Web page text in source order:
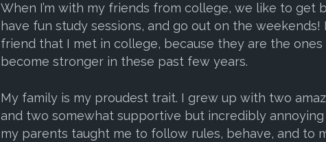
When I’m with my friends from college, we like to get
have fun study sessions, and go out on the
friend that I met in college, because they are the
become stronger in these past few years.
My family is my proudest trait. I grew up with two
and two somewhat supportive but incredibly
my parents taught me to follow rules, behave, and to